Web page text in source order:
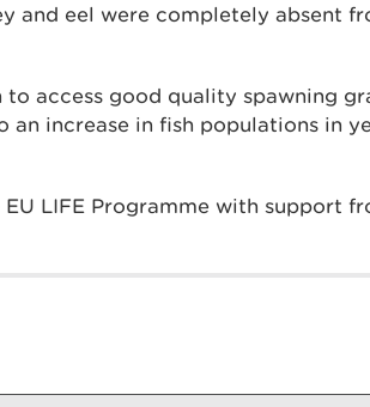
and eel were completely absent
access good quality spawning
increase in fish populations in
LIFE Programme with support